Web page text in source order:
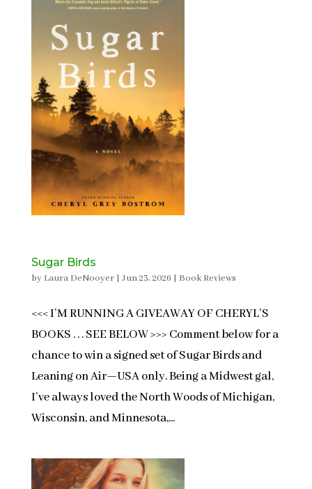
Sugar Birds
by Laura DeNooyer| Jun 23, 2026 | Book Reviews
<<< I’M RUNNING A GIVEAWAY OF CHERYL’S
BOOKS . . . SEE BELOW >>> Comment below for a
chance to win a signed set of Sugar Birds and
Leaning on Air—USA only. Being a Midwest gal,
I’ve always loved the North Woods of Michigan,
Wisconsin, and Minnesota,...